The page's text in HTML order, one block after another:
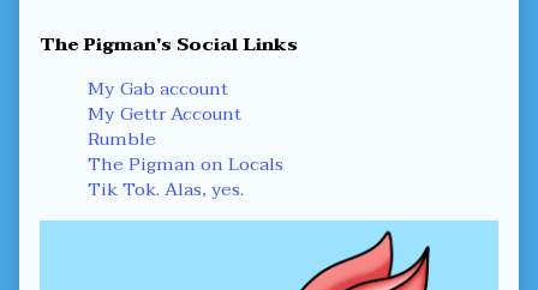
Primary
Sidebar
The Pigman's Social Links
My Gab account
My Gettr Account
Rumble
The Pigman on Locals
Tik Tok. Alas, yes.